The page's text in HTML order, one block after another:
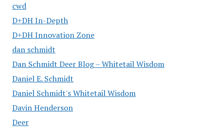
cwd
D+DH In-Depth
D+DH Innovation Zone
dan schmidt
Dan Schmidt Deer Blog – Whitetail Wisdom
Daniel E. Schmidt
Daniel Schmidt's Whitetail Wisdom
Davin Henderson
Deer